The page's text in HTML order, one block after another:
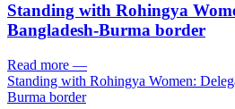
Standing with Rohingya
Bangladesh-Burma border
Read more —
Standing with Rohingya Women:
Burma border